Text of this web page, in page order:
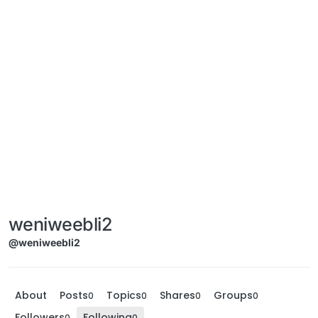
weniweebli2
@weniweebli2
About Posts0 Topics0 Shares0 Groups0